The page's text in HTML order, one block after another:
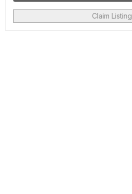
Claim Listing